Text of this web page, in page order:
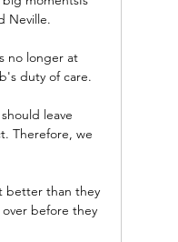
Neville.
no longer at
duty of care.
leave
Therefore, we
better than they
before they